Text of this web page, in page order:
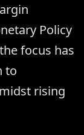
Policy
focus has
to
rising